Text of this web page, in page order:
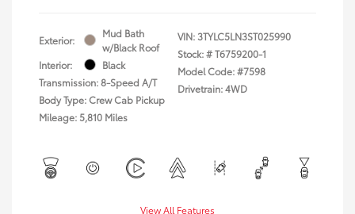
Exterior:
Mud Bath
w/Black Roof
Interior:
Black
Transmission: 8-Speed A/T
Body Type: Crew Cab Pickup
Mileage: 5,810 Miles
VIN:3TYLC5LN3ST025990
Stock: #T6759200-1
Model Code: #7598
Drivetrain: 4WD
View All Features